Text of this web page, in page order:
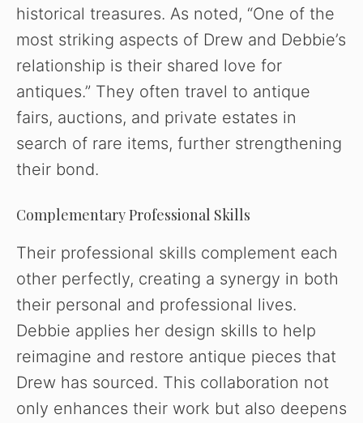
historical treasures. As noted, “One of the
most striking aspects of Drew and Debbie’s
relationship is their shared love for
antiques.” They often travel to antique
fairs, auctions, and private estates in
search of rare items, further strengthening
their bond.
Complementary Professional Skills
Their professional skills complement each
other perfectly, creating a synergy in both
their personal and professional lives.
Debbie applies her design skills to help
reimagine and restore antique pieces that
Drew has sourced. This collaboration not
only enhances their work but also deepens